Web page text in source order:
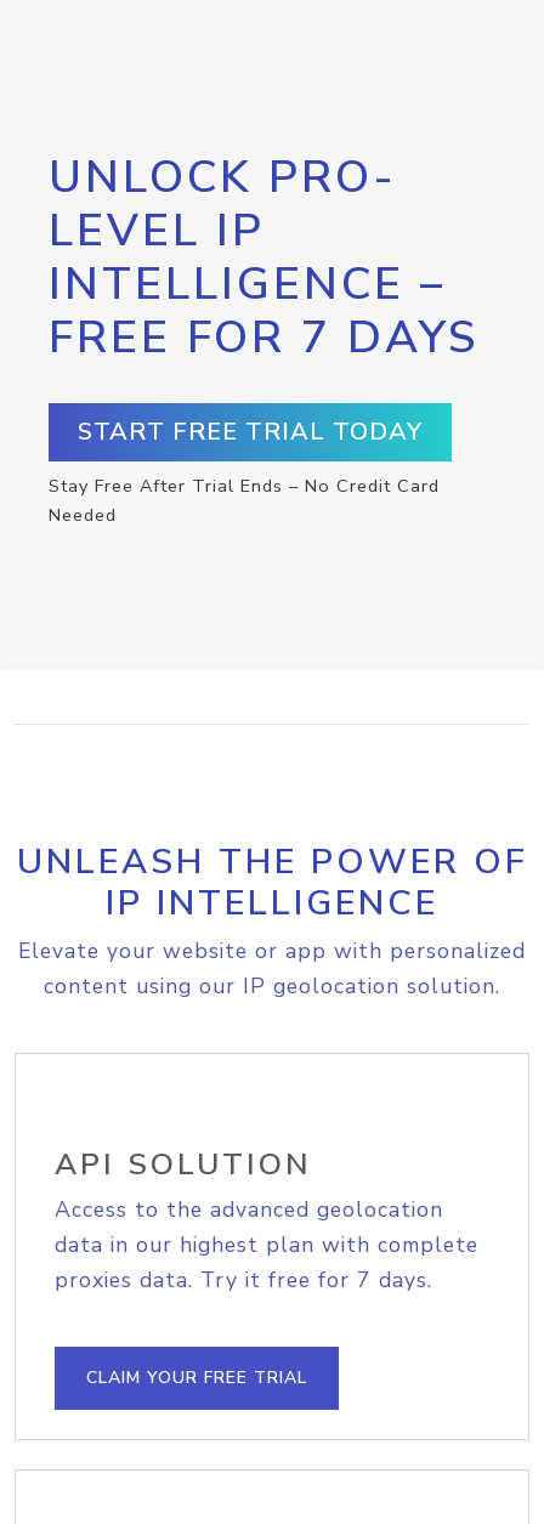
UNLOCK PRO-
LEVEL IP
INTELLIGENCE –
FREE FOR 7 DAYS
START FREE TRIAL TODAY
Stay Free After Trial Ends – No Credit Card
Needed
UNLEASH THE POWER OF
IP INTELLIGENCE
Elevate your website or app with personalized
content using our IP geolocation solution.
API SOLUTION
Access to the advanced geolocation
data in our highest plan with complete
proxies data. Try it free for 7 days.
CLAIM YOUR FREE TRIAL